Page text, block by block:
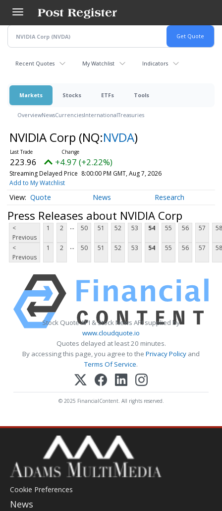
main
content
Recent Quotes My Watchlist Indicators
Markets Stocks ETFs Tools
OverviewNewsCurrenciesInternationalTreasuries
NVIDIA Corp (NQ:NVDA)
223.96 +4.97 (+2.22%)
Streaming Delayed Price 8:00:00 PM GMT, Aug 7, 2026
Add to My Watchlist
Quote News Research
Press Releases about NVIDIA Corp
<
Previous
1 2 ... 50 51 52 53 54 55 56 57 58
<
Previous
1 2 ... 50 51 52 53 54 55 56 57 58
Stock Quote API & Stock News API supplied by
www.cloudquote.io
Quotes delayed at least 20 minutes.
By accessing this page, you agree to the Privacy Policy and
Terms Of Service.
© 2025 FinancialContent. All rights reserved.
Cookie Preferences
News